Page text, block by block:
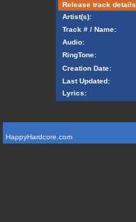
Release track details
Artist(s):
Track # / Name:
Audio:
RingTone:
Creation Date:
Last Updated:
Lyrics:
HappyHardcore.com